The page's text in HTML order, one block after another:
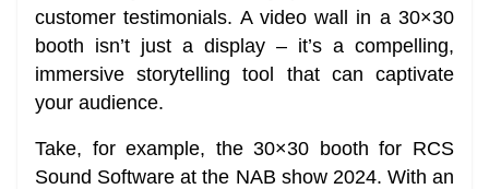
customer testimonials. A video wall in a 30×30
booth isn’t just a display – it’s a compelling,
immersive storytelling tool that can captivate
your audience.
Take, for example, the 30×30 booth for RCS
Sound Software at the NAB show 2024. With an